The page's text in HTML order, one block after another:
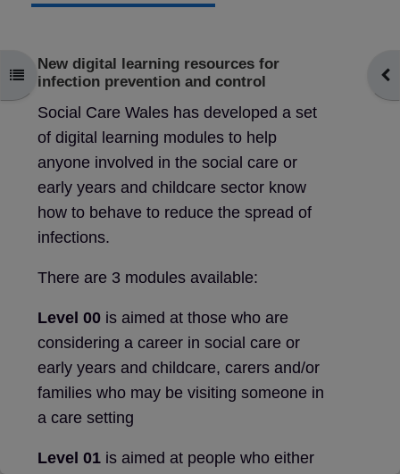
Open course index
New digital learning resources for
infection prevention and control
Social Care Wales has developed a set
of digital learning modules to help
anyone involved in the social care or
early years and childcare sector know
how to behave to reduce the spread of
infections.
There are 3 modules available:
Level 00is aimed at those who are
considering a career in social care or
early years and childcare, carers and/or
families who may be visiting someone in
a care setting
Level 01is aimed at people who either